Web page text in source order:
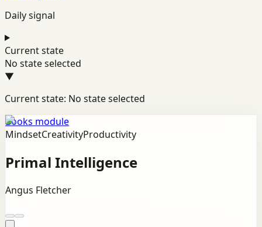
Daily signal
Current state
No state selected
▼
Current state: No state selected
Books module
MindsetCreativityProductivity
Primal Intelligence
Angus Fletcher